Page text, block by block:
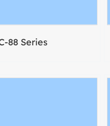
88 Series